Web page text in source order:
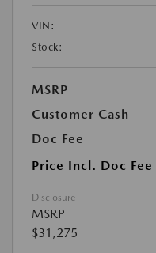
VIN:
Stock:
MSRP
Customer Cash
Doc Fee
Price Incl. Doc Fee
Disclosure
MSRP
$31,275